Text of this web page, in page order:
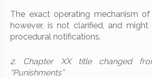
The exact operating mechanism
however, is not clarified, and might
procedural notifications.
2. Chapter XX title changed
“Punishments”